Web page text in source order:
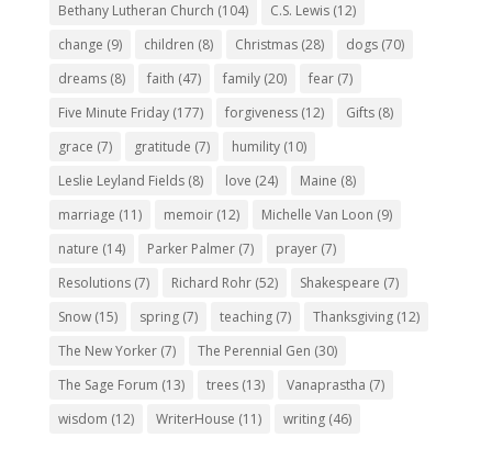
Bethany Lutheran Church (104) C.S. Lewis(12)
change (9) children (8) Christmas(28) dogs(70)
dreams(8) faith (47) family(20) fear(7)
Five Minute Friday(177) forgiveness(12) Gifts(8)
grace (7) gratitude (7) humility(10)
Leslie Leyland Fields(8) love (24) Maine (8)
marriage (11) memoir(12) Michelle Van Loon (9)
nature (14) Parker Palmer(7) prayer(7)
Resolutions(7) Richard Rohr(52) Shakespeare (7)
Snow(15) spring(7) teaching(7) Thanksgiving(12)
The New Yorker(7) The Perennial Gen (30)
The Sage Forum (13) trees(13) Vanaprastha (7)
wisdom (12) WriterHouse (11) writing(46)